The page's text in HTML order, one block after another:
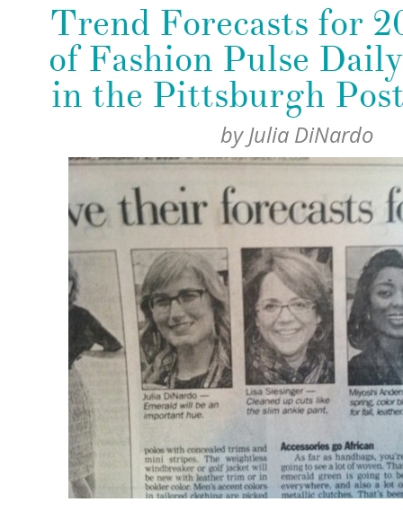
Trend Forecasts for
of Fashion Pulse
in the Pittsburgh
byJulia DiNardo